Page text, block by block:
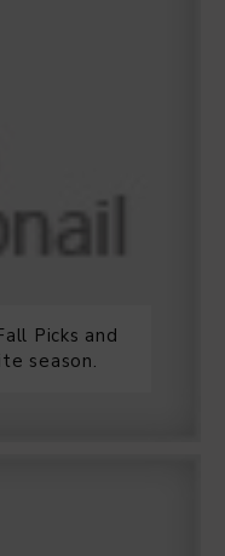
Picks and
season.